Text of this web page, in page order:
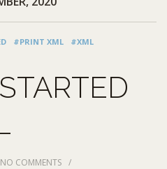
#PRINT XML #XML
NO COMMENTS /